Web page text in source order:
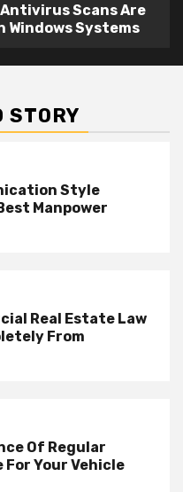
Scans Are
Windows Systems
STORY
Style
Manpower
Real Estate Law
From
Of Regular
Your Vehicle